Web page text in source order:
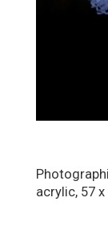
acrylic, 57